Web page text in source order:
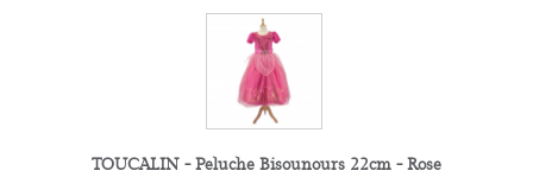
TOUCALIN - Peluche Bisounours 22cm - Rose